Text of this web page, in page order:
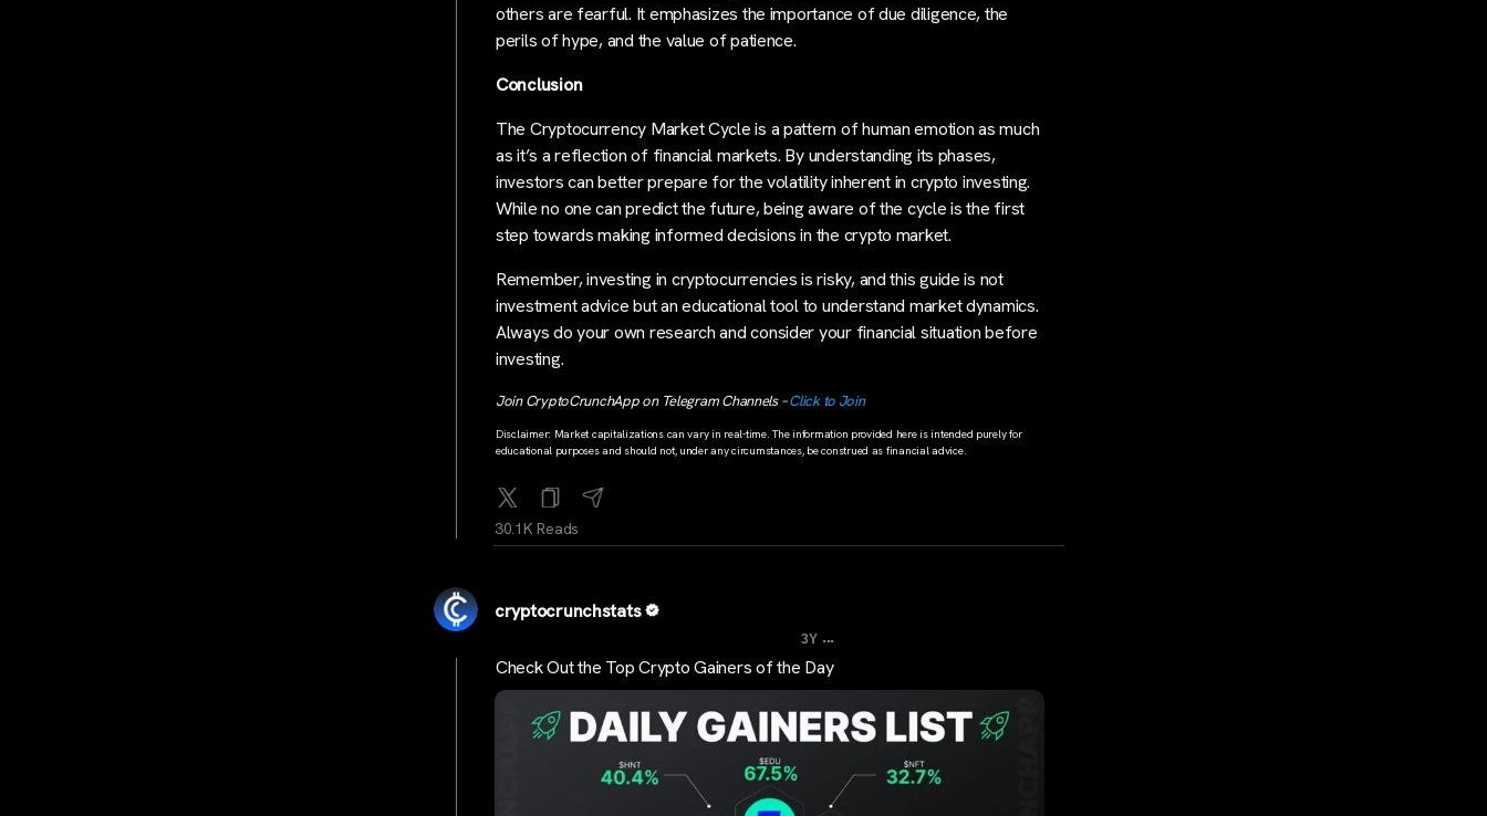
others are fearful. It emphasizes the importance of due diligence, the
perils of hype, and the value of patience.
Conclusion
The Cryptocurrency Market Cycle is a pattern of human emotion as much
as it’s a reflection of financial markets. By understanding its phases,
investors can better prepare for the volatility inherent in crypto investing.
While no one can predict the future, being aware of the cycle is the first
step towards making informed decisions in the crypto market.
Remember, investing in cryptocurrencies is risky, and this guide is not
investment advice but an educational tool to understand market dynamics.
Always do your own research and consider your financial situation before
investing.
Join CryptoCrunchApp on Telegram Channels –Click to Join
Disclaimer: Market capitalizations can vary in real-time. The information provided here is intended purely for
educational purposes and should not, under any circumstances, be construed as financial advice.
30.1K Reads
cryptocrunchstats
3Y ...
Check Out the Top Crypto Gainers of the Day